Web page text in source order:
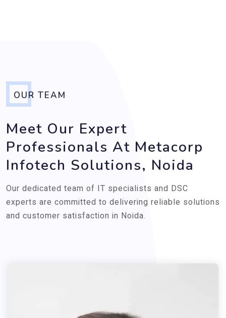
OUR TEAM
Meet Our Expert
Professionals At Metacorp
Infotech Solutions, Noida
Our dedicated team of IT specialists and DSC
experts are committed to delivering reliable solutions
and customer satisfaction in Noida.